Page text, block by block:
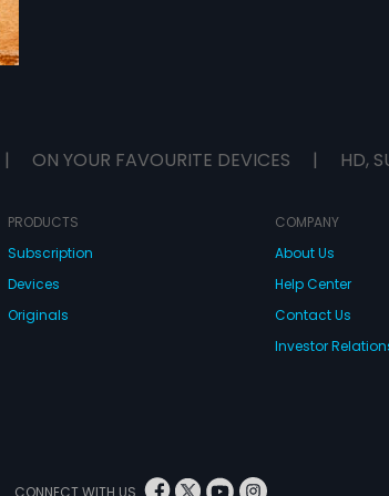
| ON YOUR FAVOURITE DEVICES | HD,
PRODUCTS
Subscription
Devices
Originals
COMPANY
About Us
Help Center
Contact Us
Investor
CONNECT WITH US